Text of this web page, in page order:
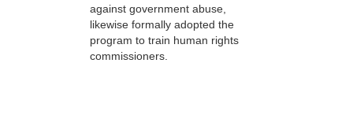
against government abuse,
likewise formally adopted the
program to train human rights
commissioners.